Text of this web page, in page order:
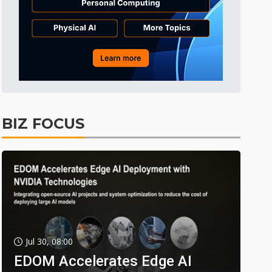
BIZ FOCUS
Jul 30, 08:00
EDOM Accelerates Edge AI